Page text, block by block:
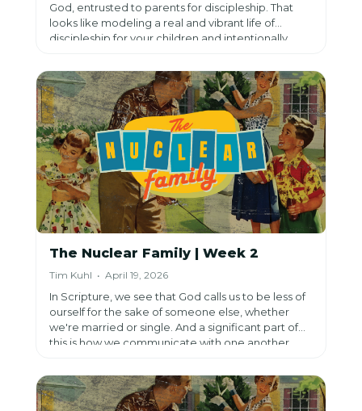
God, entrusted to parents for discipleship. That
looks like modeling a real and vibrant life of
discipleship for your children and intentionally
The Nuclear Family | Week 2
Tim Kuhl • April 19, 2026
In Scripture, we see that God calls us to be less of
ourself for the sake of someone else, whether
we're married or single. And a significant part of
this is how we communicate with one another.
it can erode and obscure it.